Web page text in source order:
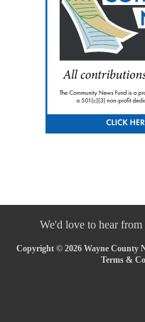
We'd love to hear from
Copyright © 2026 Wayne County
Terms &